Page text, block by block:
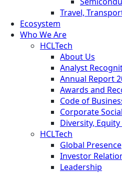
Travel,
Ecosystem
Who We Are
HCLTech
About Us
Analyst
Annual Report
Awards and
Code of
Corporate
Diversity,
HCLTech
Global Presence
Investor
Leadership